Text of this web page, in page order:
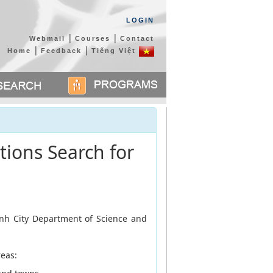
LOGIN
Webmail| Courses | Contact
Home
| Feedback |Tiếng Việt
Search for
City Department of Science and